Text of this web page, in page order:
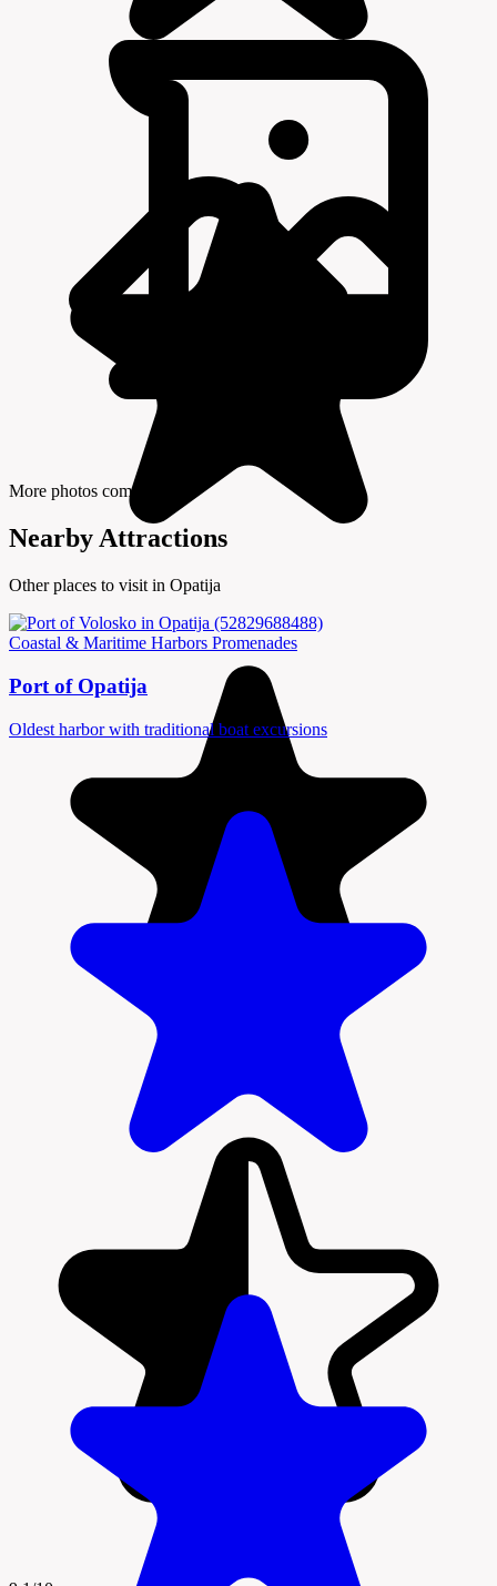
More photos coming soon
Nearby Attractions
Other places to visit in Opatija
Coastal & Maritime Harbors Promenades
Port of Opatija
Oldest harbor with traditional boat excursions